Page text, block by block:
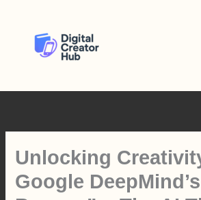
Unlocking
Google